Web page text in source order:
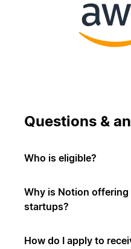
Questions &
Who is eligible?
Why is Notion
startups?
How do I apply to